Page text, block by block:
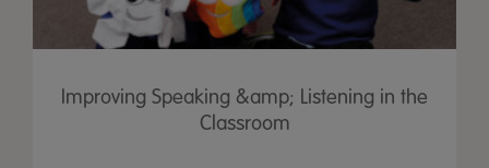
Improving Speaking &amp; Listening in the
Classroom